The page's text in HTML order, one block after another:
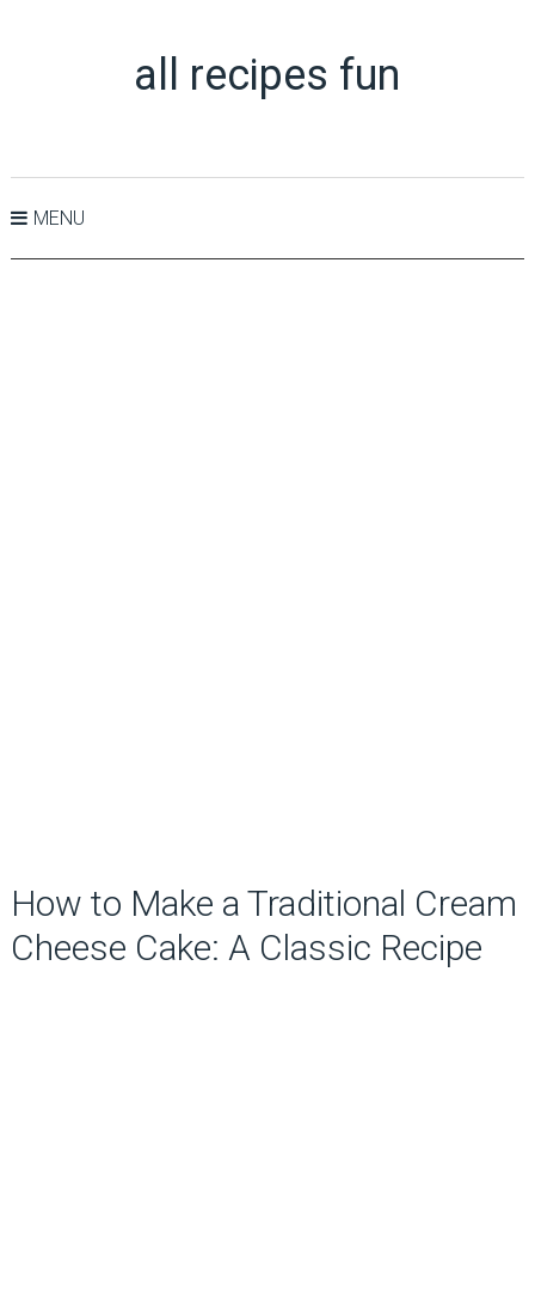
all recipes fun
MENU
How to Make a Traditional Cream
Cheese Cake: A Classic Recipe